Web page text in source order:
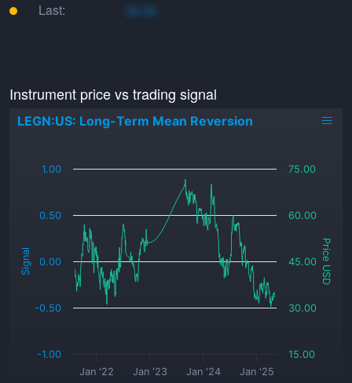
Last: xo.xo
Instrument price vs trading signal
Signal Price USD
LEGN:US: Long-Term Mean Reversion
Jan '22 Jan '23 Jan '24 Jan '25
-1.00
-0.50
0.00
0.50
1.00
15.00
30.00
45.00
60.00
75.00